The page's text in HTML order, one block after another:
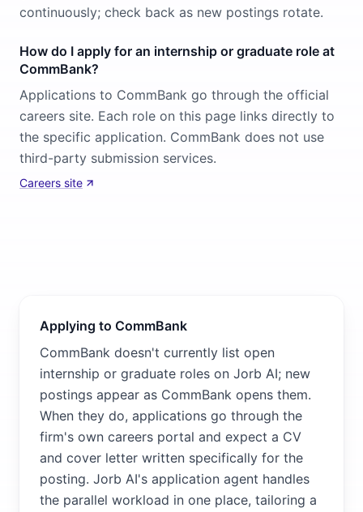
continuously; check back as new postings rotate.
How do I apply for an internship or graduate role at
CommBank?
Applications to CommBank go through the official
careers site. Each role on this page links directly to
the specific application. CommBank does not use
third-party submission services.
Careers site
Applying to CommBank
CommBank doesn't currently list open
internship or graduate roles on Jorb AI; new
postings appear as CommBank opens them.
When they do, applications go through the
firm's own careers portal and expect a CV
and cover letter written specifically for the
posting. Jorb AI's application agent handles
the parallel workload in one place, tailoring a